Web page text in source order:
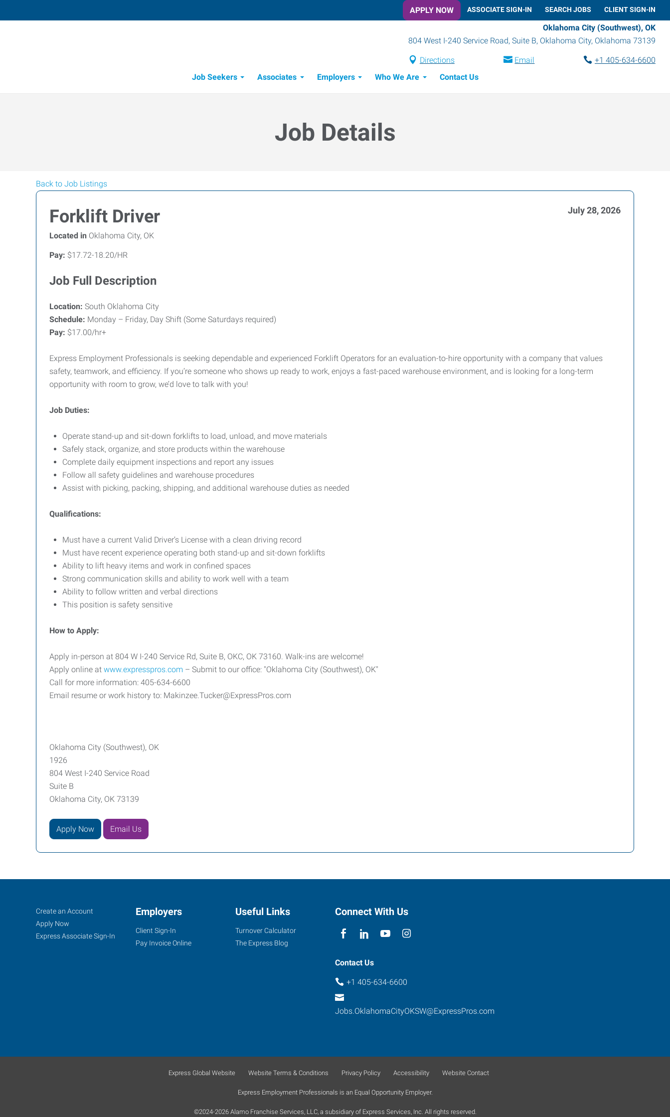
APPLY NOW ASSOCIATE SIGN-IN SEARCH JOBS CLIENT SIGN-IN
Oklahoma City (Southwest), OK
804 West I-240 Service Road, Suite B, Oklahoma City, Oklahoma 73139
Directions Email
+1 405-634-6600
Job Seekers
Associates Employers Who We Are Contact Us
Job Details
Back to Job Listings
Forklift Driver July 28, 2026
Located in Oklahoma City, OK
Pay: $17.72-18.20/HR
Job Full Description
Location: South Oklahoma City
Schedule: Monday – Friday, Day Shift (Some Saturdays required)
Pay: $17.00/hr+
Express Employment Professionals is seeking dependable and experienced Forklift Operators for an evaluation-to-hire opportunity with a company that values
safety, teamwork, and efficiency. If you’re someone who shows up ready to work, enjoys a fast-paced warehouse environment, and is looking for a long-term
opportunity with room to grow, we’d love to talk with you!
Job Duties:
Operate stand-up and sit-down forklifts to load, unload, and move materials
Safely stack, organize, and store products within the warehouse
Complete daily equipment inspections and report any issues
Follow all safety guidelines and warehouse procedures
Assist with picking, packing, shipping, and additional warehouse duties as needed
Qualifications:
Must have a current Valid Driver’s License with a clean driving record
Must have recent experience operating both stand-up and sit-down forklifts
Ability to lift heavy items and work in confined spaces
Strong communication skills and ability to work well with a team
Ability to follow written and verbal directions
This position is safety sensitive
How to Apply:
Apply in-person at 804 W I-240 Service Rd, Suite B, OKC, OK 73160. Walk-ins are welcome!
Apply online at www.expresspros.com – Submit to our office: "Oklahoma City (Southwest), OK"
Call for more information: 405-634-6600
Email resume or work history to: Makinzee.Tucker@ExpressPros.com
Oklahoma City (Southwest), OK
1926
804 West I-240 Service Road
Suite B
Oklahoma City, OK 73139
Apply Now Email Us
Oklahoma
City
(Southwest),
Service
Job
Seekers
Search
Jobs
Create an Account
Apply Now
Express Associate Sign-In
Employers
Client Sign-In
Pay Invoice Online
Useful Links
Turnover Calculator
The Express Blog
Connect With Us
Contact Us
+1 405-634-6600
Jobs.OklahomaCityOKSW@ExpressPros.com
Express Global Website Website Terms & Conditions Privacy Policy Accessibility Website Contact
Express Employment Professionals is an Equal Opportunity Employer.
©2024-2026 Alamo Franchise Services, LLC, a subsidiary of Express Services, Inc. All rights reserved.